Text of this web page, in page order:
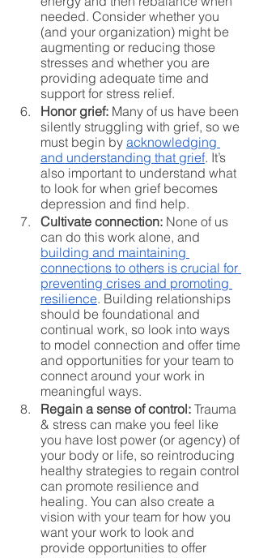
needed. Consider whether you
(and your organization) might be
augmenting or reducing those
stresses and whether you are
providing adequate time and
support for stress relief.
Honor grief: Many of us have been
silently struggling with grief, so we
must begin by acknowledging
and understanding that grief. It’s
also important to understand what
to look for when grief becomes
depression and find help.
Cultivate connection: None of us
can do this work alone, and
building and maintaining
connections to others is crucial for
preventing crises and promoting
resilience. Building relationships
should be foundational and
continual work, so look into ways
to model connection and offer time
and opportunities for your team to
connect around your work in
meaningful ways.
Regain a sense of control: Trauma
& stress can make you feel like
you have lost power (or agency) of
your body or life, so reintroducing
healthy strategies to regain control
can promote resilience and
healing. You can also create a
vision with your team for how you
want your work to look and
provide opportunities to offer